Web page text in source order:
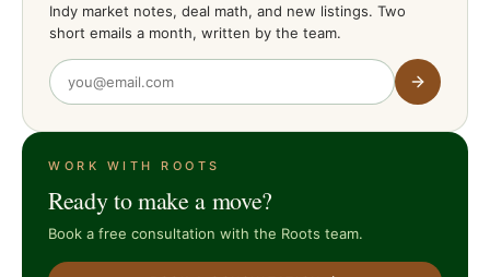
Indy market notes, deal math, and new listings. Two
short emails a month, written by the team.
WORK WITH ROOTS
Ready to make a move?
Book a free consultation with the Roots team.